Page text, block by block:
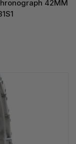
42MM